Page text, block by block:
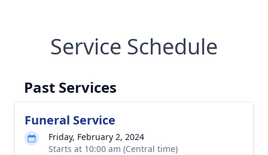
Service Schedule
Past Services
Funeral Service
Friday, February 2, 2024
Starts at 10:00 am (Central time)